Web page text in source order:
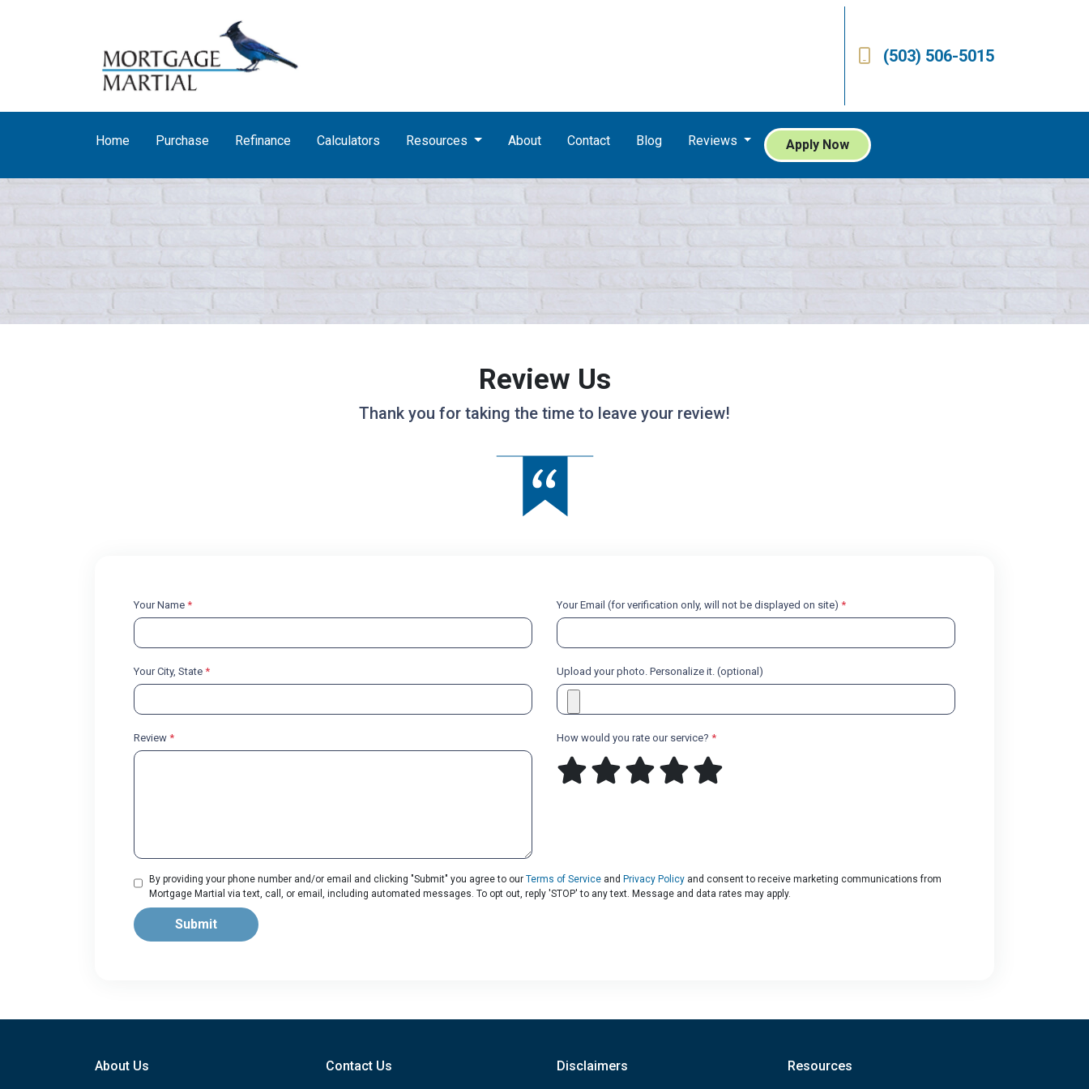
(503) 506-5015
Home Purchase Refinance Calculators Resources About Contact Blog Reviews Apply Now
Review Us
Thank you for taking the time to leave your review!
Your Name * Your Email (for verification only, will not be displayed on site) *
Your City, State * Upload your photo. Personalize it. (optional)
Review * How would you rate our service? *
By providing your phone number and/or email and clicking "Submit" you agree to ourTerms of Service and Privacy Policy and consent to receive marketing communications from
Mortgage Martial via text, call, or email, including automated messages. To opt out, reply 'STOP' to any text. Message and data rates may apply.
Submit
About Us
Contact Us
Disclaimers
Resources